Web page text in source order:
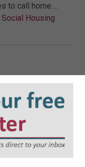
to call home.…
Housing